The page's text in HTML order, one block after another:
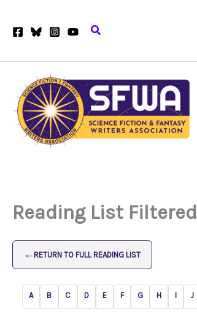
Search
Reading List Filtered
← RETURN TO FULL READING LIST
A B C D E F G H I J